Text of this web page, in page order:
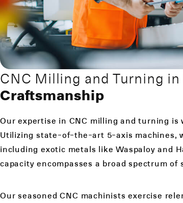
CNC Milling and Turning in
Craftsmanship
Our expertise in CNC milling and turning is
Utilizing state-of-the-art 5-axis machines,
including exotic metals like Waspaloy and
capacity encompasses a broad spectrum of
Our seasoned CNC machinists exercise